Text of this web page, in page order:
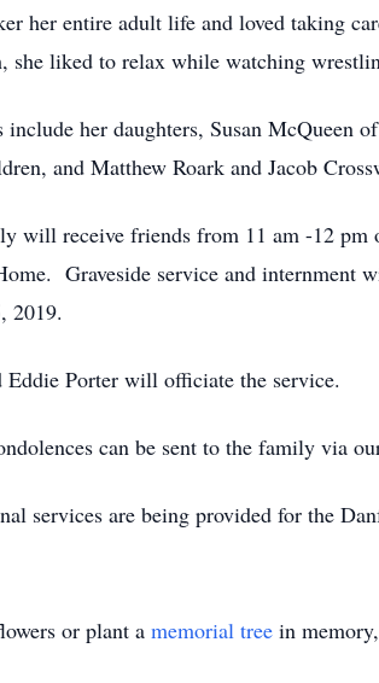
her entire adult life and loved taking
she liked to relax while watching
include her daughters, Susan McQueen
and Matthew Roark and Jacob
will receive friends from 11 am -12
Graveside service and internment
2019.
Eddie Porter will officiate the service.
can be sent to the family via
services are being provided for the
or plant a memorial tree in